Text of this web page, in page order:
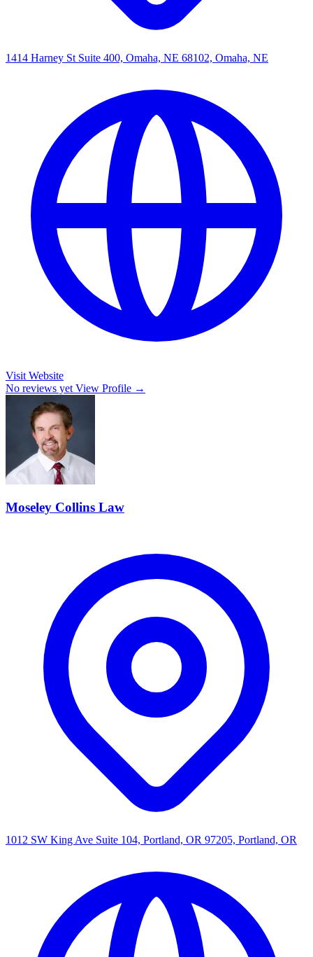
1414 Harney St Suite 400, Omaha, NE 68102, Omaha, NE
Visit Website
No reviews yet View Profile →
Moseley Collins Law
1012 SW King Ave Suite 104, Portland, OR 97205, Portland, OR